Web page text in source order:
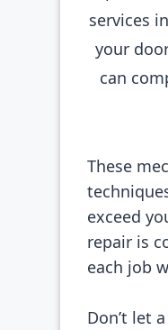
services
your
can
These
exceed
repair is
each job
Don’t let